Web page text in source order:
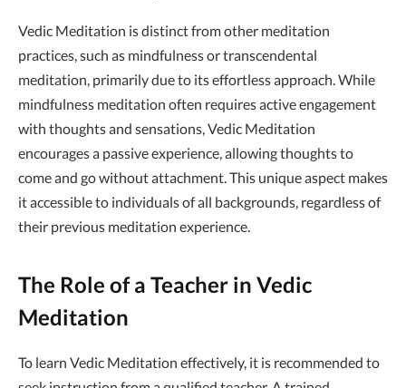
Vedic Meditation is distinct from other meditation
practices, such as mindfulness or transcendental
meditation, primarily due to its effortless approach. While
mindfulness meditation often requires active engagement
with thoughts and sensations, Vedic Meditation
encourages a passive experience, allowing thoughts to
come and go without attachment. This unique aspect makes
it accessible to individuals of all backgrounds, regardless of
their previous meditation experience.
The Role of a Teacher in Vedic
Meditation
To learn Vedic Meditation effectively, it is recommended to